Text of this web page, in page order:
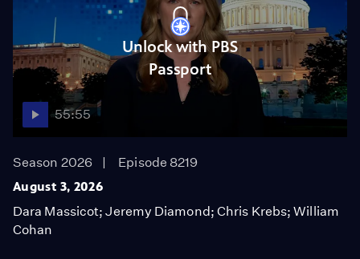
Unlock with PBS
Passport
55:55
Season 2026
Episode 8219
August 3, 2026
Dara Massicot; Jeremy Diamond; Chris Krebs; William
Cohan